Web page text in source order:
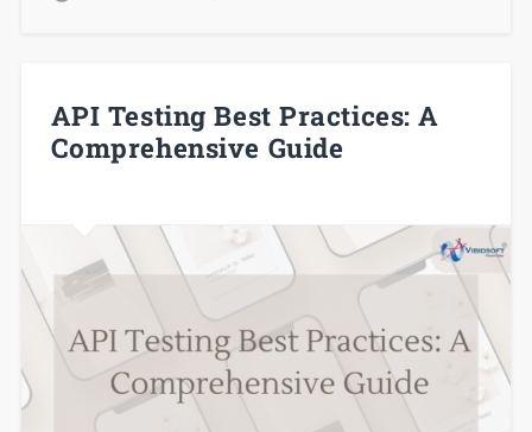
API Testing Best Practices: A
Comprehensive Guide